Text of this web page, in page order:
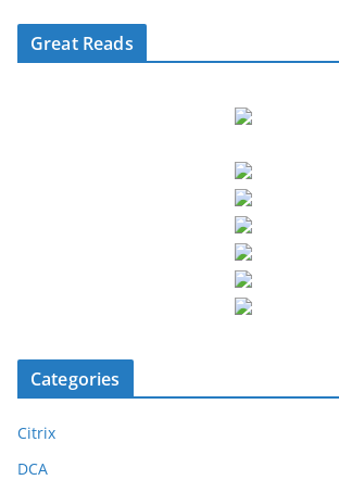
Great Reads
Categories
Citrix
DCA